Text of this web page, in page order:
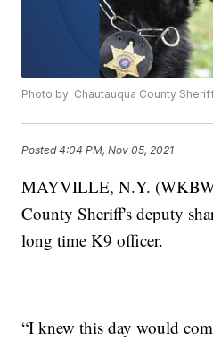
Photo by: Chautauqua County
Posted4:04 PM, Nov 05, 2021
MAYVILLE, N.Y.
County Sheriff's deputy
long time K9 officer.
“I knew this day would